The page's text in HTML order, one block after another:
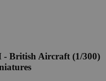
- British Aircraft (1/300)